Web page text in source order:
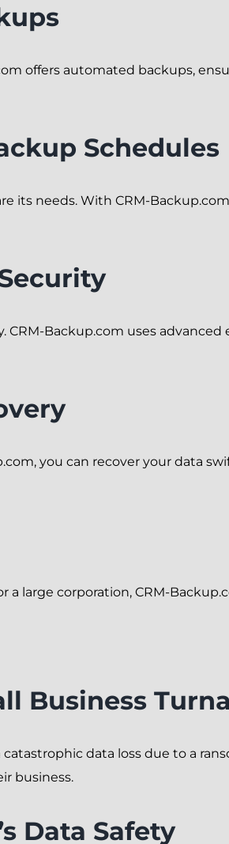
offers automated backups,
Schedules
its needs. With CRM-
CRM-Backup.com uses
you can recover your data
a large corporation, CRM-
Business
data loss due to a
business.
Data Safety